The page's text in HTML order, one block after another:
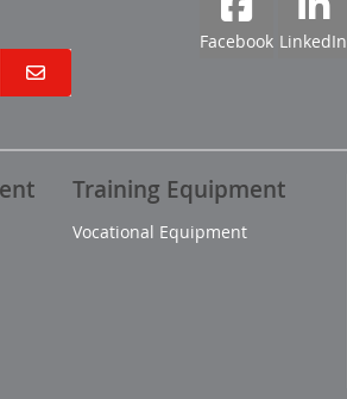
Facebook LinkedIn
Training Equipment
Vocational Equipment